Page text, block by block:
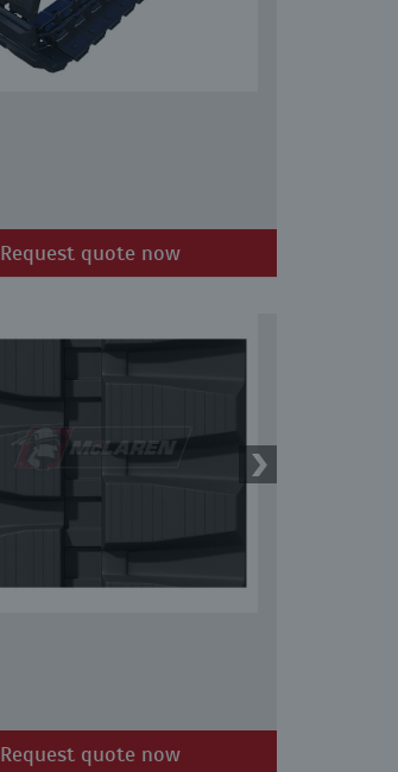
Request quote now
Request quote now